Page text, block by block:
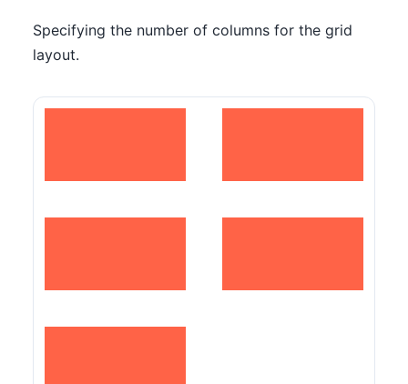
Specifying the number of columns for the grid
layout.